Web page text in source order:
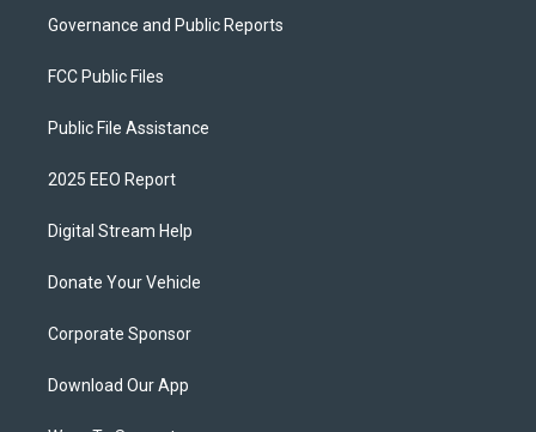
Governance and Public Reports
FCC Public Files
Public File Assistance
2025 EEO Report
Digital Stream Help
Donate Your Vehicle
Corporate Sponsor
Download Our App